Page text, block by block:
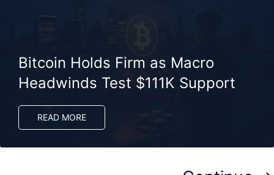
Bitcoin Holds Firm as Macro
Headwinds Test $111K Support
READ MORE